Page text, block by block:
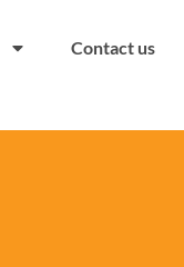
Contact us